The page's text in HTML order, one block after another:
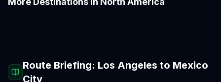
Route Briefing: Los Angeles to Mexico
City